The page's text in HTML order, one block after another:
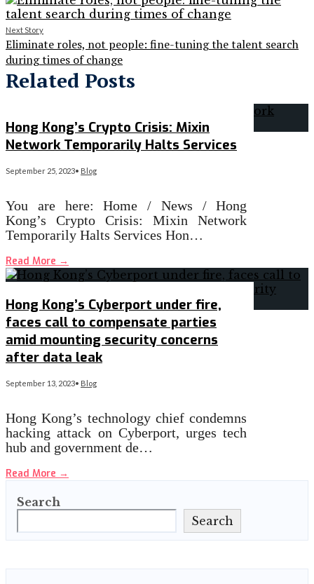
Next Story
Eliminate roles, not people: fine-tuning the talent search
during times of change
Related Posts
Hong Kong’s Crypto Crisis: Mixin
Network Temporarily Halts Services
September 25, 2023• Blog
You are here: Home / News / Hong
Kong’s Crypto Crisis: Mixin Network
Temporarily Halts Services Hon…
Read More →
Hong Kong’s Cyberport under fire,
faces call to compensate parties
amid mounting security concerns
after data leak
September 13, 2023• Blog
Hong Kong’s technology chief condemns
hacking attack on Cyberport, urges tech
hub and government de…
Read More →
Search
Search